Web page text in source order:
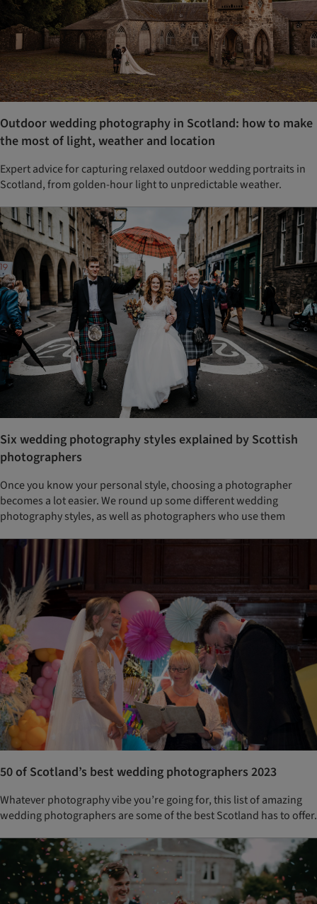
Outdoor wedding photography in Scotland: how to make
the most of light, weather and location
Expert advice for capturing relaxed outdoor wedding portraits in
Scotland, from golden-hour light to unpredictable weather.
Six wedding photography styles explained by Scottish
photographers
Once you know your personal style, choosing a photographer
becomes a lot easier. We round up some different wedding
photography styles, as well as photographers who use them
50 of Scotland’s best wedding photographers 2023
Whatever photography vibe you’re going for, this list of amazing
wedding photographers are some of the best Scotland has to offer.